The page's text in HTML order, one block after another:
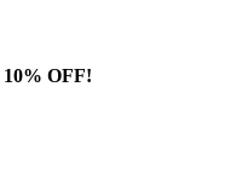
10% OFF!